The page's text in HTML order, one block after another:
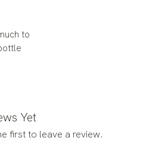
to
Yet
first to leave a review.